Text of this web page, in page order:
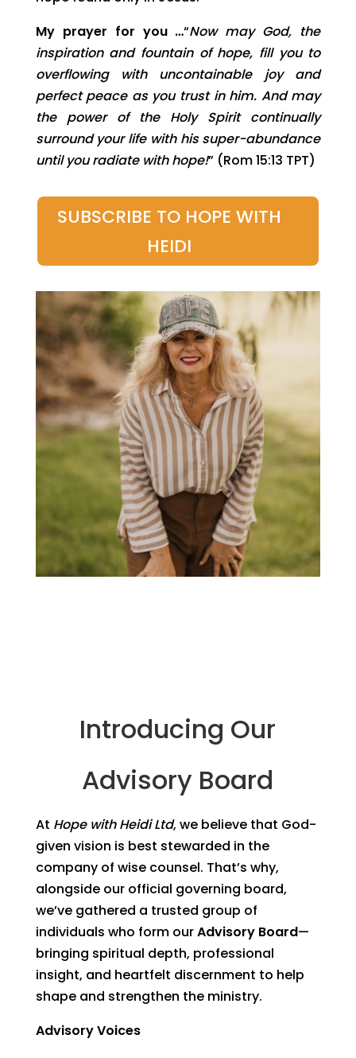
My prayer for you …“Now may God, the
inspiration and fountain of hope, fill you to
overflowing with uncontainable joy and
perfect peace as you trust in him. And may
the power of the Holy Spirit continually
surround your life with his super-abundance
until you radiate with hope!” (Rom 15:13 TPT)
SUBSCRIBE TO HOPE WITH
HEIDI
Introducing Our
Advisory Board
At Hope with Heidi Ltd, we believe that God-
given vision is best stewarded in the
company of wise counsel. That’s why,
alongside our official governing board,
we’ve gathered a trusted group of
individuals who form ourAdvisory Board—
bringing spiritual depth, professional
insight, and heartfelt discernment to help
shape and strengthen the ministry.
Advisory Voices